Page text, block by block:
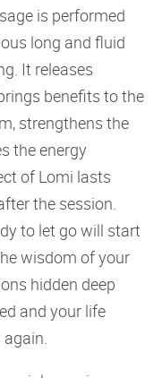
is performed
long and fluid
It releases
benefits to the
strengthens the
the energy
of Lomi lasts
the session.
to let go will start
wisdom of your
hidden deep
and your life